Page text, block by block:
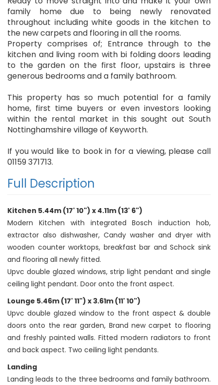
family home due to being newly renovated
throughout including white goods in the kitchen to
the new carpets and flooring in all the rooms.
Property comprises of; Entrance through to the
kitchen and living room with bi folding doors leading
to the garden on the first floor, upstairs is three
generous bedrooms and a family bathroom.
This property has so much potential for a family
home, first time buyers or even investors looking
within the rental market in this sought out South
Nottinghamshire village of Keyworth.
If you would like to book in for a viewing, please call
01159 371713.
Full Description
Kitchen 5.44m (17' 10") x 4.11m (13' 6")
Modern Kitchen with integrated Bosch induction hob,
extractor also dishwasher, Candy washer and dryer with
wooden counter worktops, breakfast bar and Schock sink
and flooring all newly fitted.
Upvc double glazed windows, strip light pendant and single
ceiling light pendant. Door onto the front aspect.
Lounge 5.46m (17' 11") x 3.61m (11' 10")
Upvc double glazed window to the front aspect & double
doors onto the rear garden, Brand new carpet to flooring
and freshly painted walls. Fitted modern radiators to front
and back aspect. Two ceiling light pendants.
Landing
Landing leads to the three bedrooms and family bathroom.